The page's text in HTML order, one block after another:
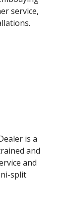
service,
is a
and
and
split